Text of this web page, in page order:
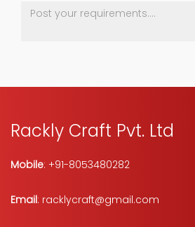
Rackly Craft Pvt. Ltd
Mobile: +91-8053480282
Email: racklycraft@gmail.com